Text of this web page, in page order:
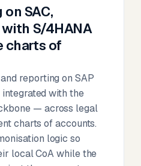
SAC,
S/4HANA
charts of
reporting on SAP
with the
— across legal
charts of accounts.
logic so
local CoA while the